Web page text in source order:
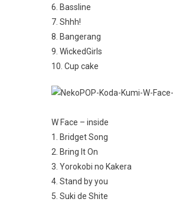
6. Bassline
7. Shhh!
8. Bangerang
9. WickedGirls
10. Cup cake
W Face – inside
1. Bridget Song
2. Bring It On
3. Yorokobi no Kakera
4. Stand by you
5. Suki de Shite